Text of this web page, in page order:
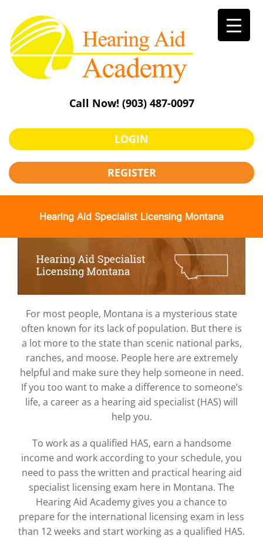
content
Call Now! (903) 487-0097
LOGIN
REGISTER
Hearing Aid Specialist Licensing Montana
For most people, Montana is a mysterious state
often known for its lack of population. But there is
a lot more to the state than scenic national parks,
ranches, and moose. People here are extremely
helpful and make sure they help someone in need.
If you too want to make a difference to someone’s
life, a career as a hearing aid specialist (HAS) will
help you.
To work as a qualified HAS, earn a handsome
income and work according to your schedule, you
need to pass the written and practical hearing aid
specialist licensing exam here in Montana. The
Hearing Aid Academy gives you a chance to
prepare for the international licensing exam in less
than 12 weeks and start working as a qualified HAS.